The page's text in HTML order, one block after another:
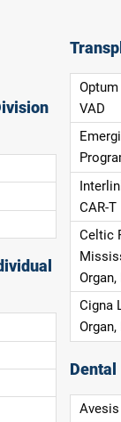
VAD
CAR-T
Celtic
Organ,
Cigna
Organ,
Dental